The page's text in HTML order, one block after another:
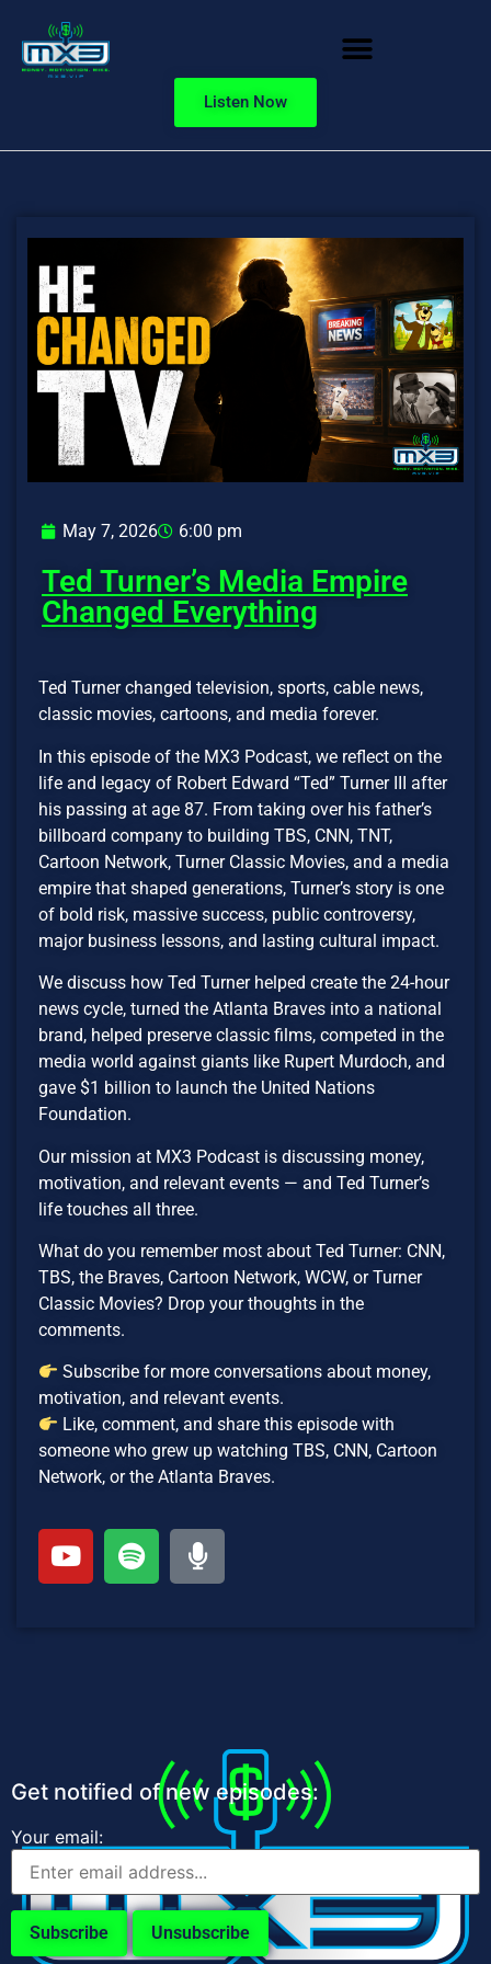
Listen Now
May 7, 2026 6:00 pm
Ted Turner’s Media Empire
Changed Everything
Ted Turner changed television, sports, cable news,
classic movies, cartoons, and media forever.
In this episode of the MX3 Podcast, we reflect on the
life and legacy of Robert Edward “Ted” Turner III after
his passing at age 87. From taking over his father’s
billboard company to building TBS, CNN, TNT,
Cartoon Network, Turner Classic Movies, and a media
empire that shaped generations, Turner’s story is one
of bold risk, massive success, public controversy,
major business lessons, and lasting cultural impact.
We discuss how Ted Turner helped create the 24-hour
news cycle, turned the Atlanta Braves into a national
brand, helped preserve classic films, competed in the
media world against giants like Rupert Murdoch, and
gave $1 billion to launch the United Nations
Foundation.
Our mission at MX3 Podcast is discussing money,
motivation, and relevant events — and Ted Turner’s
life touches all three.
What do you remember most about Ted Turner: CNN,
TBS, the Braves, Cartoon Network, WCW, or Turner
Classic Movies? Drop your thoughts in the
comments.
Subscribe for more conversations about money,
motivation, and relevant events.
Like, comment, and share this episode with
someone who grew up watching TBS, CNN, Cartoon
Network, or the Atlanta Braves.
Get notified of new episodes:
Your email: